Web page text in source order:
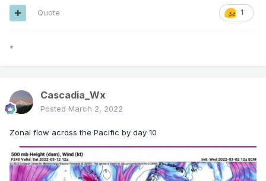
1
Quote
*
Cascadia_Wx
Posted March 2, 2022
Zonal flow across the Pacific by day 10